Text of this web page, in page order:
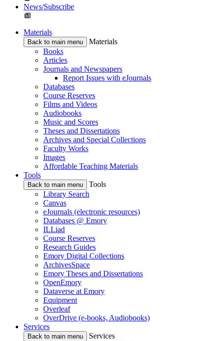
News/Subscribe
Materials
Back to main menu
Materials
Books
Articles
Journals and Newspapers
Report Issues with eJournals
Databases
Course Reserves
Films and Videos
Audiobooks
Music and Scores
Theses and Dissertations
Archives and Special Collections
Faculty Works
Images
Affordable Teaching Materials
Tools
Back to main menu
Tools
Library Search
Canvas
eJournals (electronic resources)
Databases @ Emory
ILLiad
Course Reserves
Research Guides
Emory Digital Collections
ArchivesSpace
Emory Theses and Dissertations
OpenEmory
Dataverse at Emory
Equipment
Overleaf
OverDrive (e-books, Audiobooks)
Services
Back to main menu
Services